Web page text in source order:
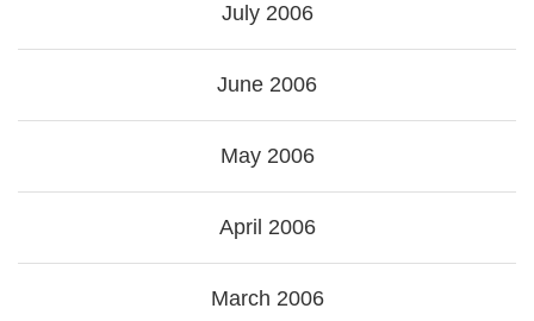
July 2006
June 2006
May 2006
April 2006
March 2006